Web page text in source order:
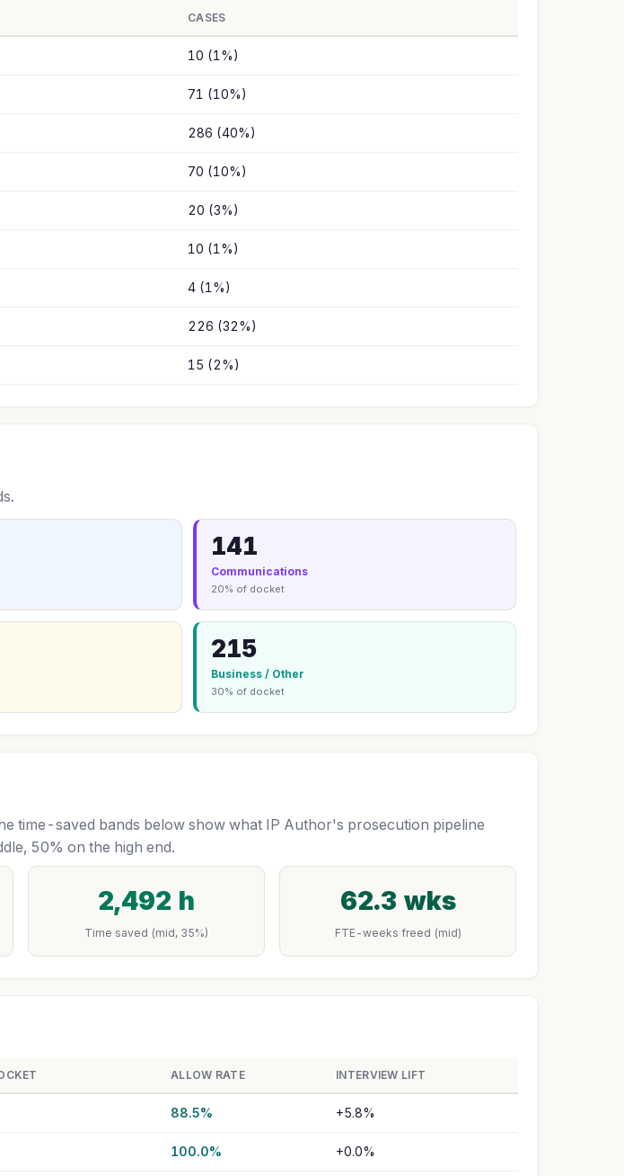
CASES
10 (1%)
71 (10%)
286 (40%)
70 (10%)
20 (3%)
10 (1%)
4 (1%)
226 (32%)
15 (2%)
141
Communications
20% of docket
215
Business / Other
30% of docket
time-saved bands below show what IP Author's prosecution pipeline
50% on the high end.
2,492 h
Time saved (mid, 35%)
62.3 wks
FTE-weeks freed (mid)
ALLOW RATE INTERVIEW LIFT
88.5% +5.8%
100.0% +0.0%